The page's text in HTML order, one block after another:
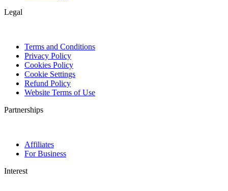
Legal
Terms and Conditions
Privacy Policy
Cookies Policy
Cookie Settings
Refund Policy
Website Terms of Use
Partnerships
Affiliates
For Business
Interest